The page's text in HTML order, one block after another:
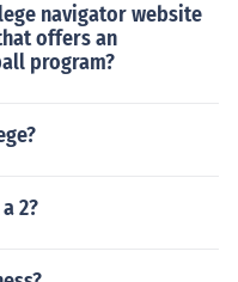
navigator website
offers an
program?
2?